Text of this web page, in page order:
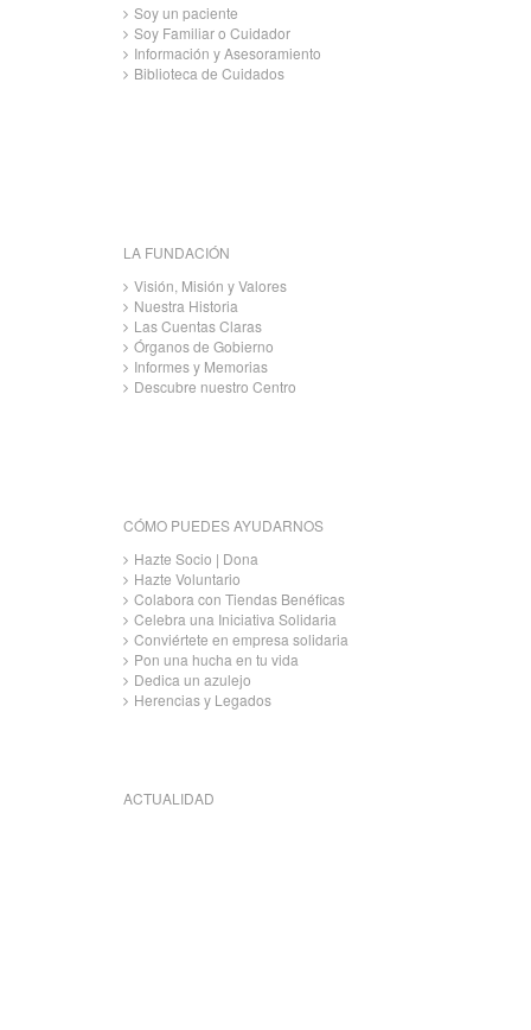
Soy un paciente
Soy Familiar o Cuidador
Información y Asesoramiento
Biblioteca de Cuidados
LA FUNDACIÓN
Visión, Misión y Valores
Nuestra Historia
Las Cuentas Claras
Órganos de Gobierno
Informes y Memorias
Descubre nuestro Centro
CÓMO PUEDES AYUDARNOS
Hazte Socio | Dona
Hazte Voluntario
Colabora con Tiendas Benéficas
Celebra una Iniciativa Solidaria
Conviértete en empresa solidaria
Pon una hucha en tu vida
Dedica un azulejo
Herencias y Legados
ACTUALIDAD